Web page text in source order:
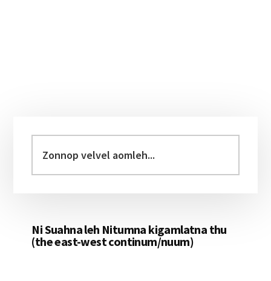
Sidebar
velvel
aomleh...
Ni Suahna leh Nitumna kigamlatna thu
(the east-west continum/nuum)